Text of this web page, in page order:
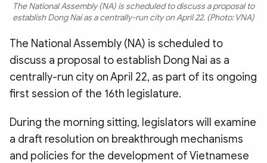
The National Assembly (NA) is scheduled to discuss a proposal to
establish Dong Nai as a centrally-run city on April 22. (Photo: VNA)
The National Assembly (NA) is scheduled to
discuss a proposal to establish Dong Nai as a
centrally-run city on April 22, as part of its ongoing
first session of the 16th legislature.
During the morning sitting, legislators will examine
a draft resolution on breakthrough mechanisms
and policies for the development of Vietnamese